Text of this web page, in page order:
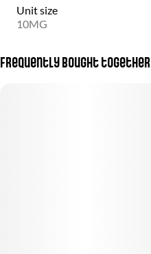
Unit size
10MG
Frequently bought together